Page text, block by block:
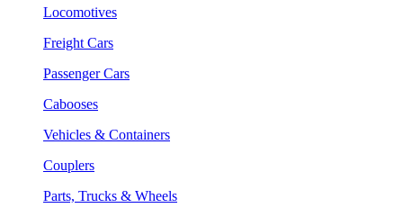
Locomotives
Freight Cars
Passenger Cars
Cabooses
Vehicles & Containers
Couplers
Parts, Trucks & Wheels